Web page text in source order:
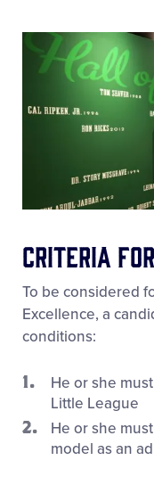
Criteria
To be considered
Excellence, a
conditions:
He or she
Little League
He or she
model as an